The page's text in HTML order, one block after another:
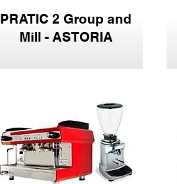
PRATIC 2 Group and
Mill - ASTORIA